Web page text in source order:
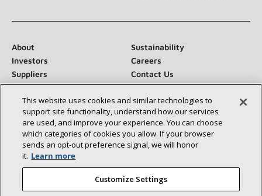
About
Sustainability
Investors
Careers
Suppliers
Contact Us
Newsroom
Connect With Us:
This website uses cookies and similar technologies to
support site functionality, understand how our services
are used, and improve your experience. You can choose
which categories of cookies you allow. If your browser
sends an opt‑out preference signal, we will honor
it. Learn more
Customize Settings